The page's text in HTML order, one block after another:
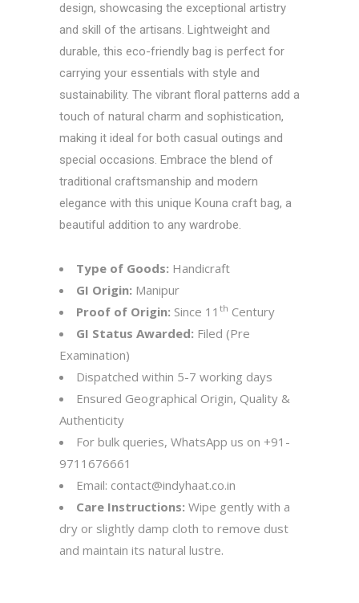
design, showcasing the exceptional artistry
and skill of the artisans. Lightweight and
durable, this eco-friendly bag is perfect for
carrying your essentials with style and
sustainability. The vibrant floral patterns add a
touch of natural charm and sophistication,
making it ideal for both casual outings and
special occasions. Embrace the blend of
traditional craftsmanship and modern
elegance with this unique Kouna craft bag, a
beautiful addition to any wardrobe.
Type of Goods: Handicraft
GI Origin: Manipur
Proof of Origin: Since 11 th Century
GI Status Awarded: Filed (Pre
Examination)
Dispatched within 5-7 working days
Ensured Geographical Origin, Quality &
Authenticity
For bulk queries, WhatsApp us on +91-
9711676661
Email: contact@indyhaat.co.in
Care Instructions: Wipe gently with a
dry or slightly damp cloth to remove dust
and maintain its natural lustre.